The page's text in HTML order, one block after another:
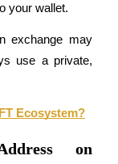
your wallet.
exchange may
use a private,
Ecosystem?
on